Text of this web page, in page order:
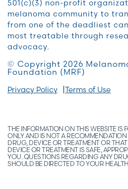
501(c)(3) non-profit
melanoma community to
from one of the deadliest
most treatable through
advocacy.
© Copyright 2026
Foundation (MRF)
Privacy Policy Terms of Use
THE INFORMATION ON THIS WEBSITE IS
ONLY AND IS NOT A
DRUG, DEVICE OR TREATMENT OR
DEVICE OR TREATMENT IS SAFE,
YOU. QUESTIONS REGARDING ANY
SHOULD BE DIRECTED TO YOUR